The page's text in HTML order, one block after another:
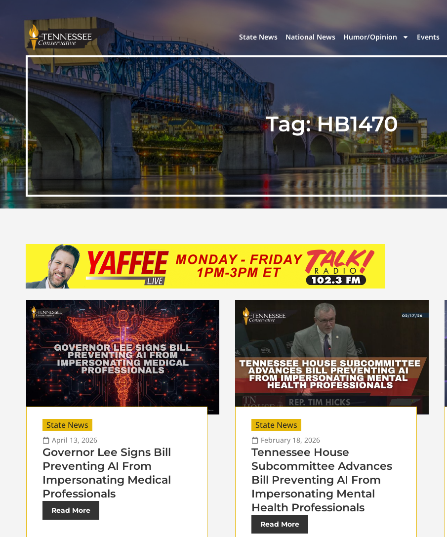
State News National News Humor/Opinion Events
Tag:HB1470
State News
April 13, 2026
Governor Lee Signs Bill
Preventing AI From
Impersonating Medical
Professionals
Read More
State News
February 18, 2026
Tennessee House
Subcommittee Advances
Bill Preventing AI From
Impersonating Mental
Health Professionals
Read More